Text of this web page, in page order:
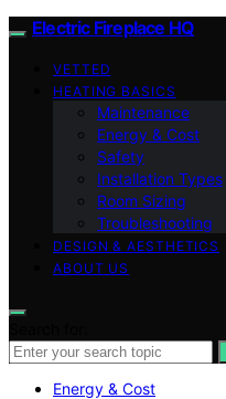
Electric Fireplace HQ
VETTED
HEATING BASICS
Maintenance
Energy & Cost
Safety
Installation Types
Room Sizing
Troubleshooting
DESIGN & AESTHETICS
ABOUT US
Energy & Cost